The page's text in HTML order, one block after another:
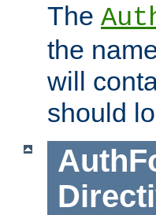
The
the
will
should